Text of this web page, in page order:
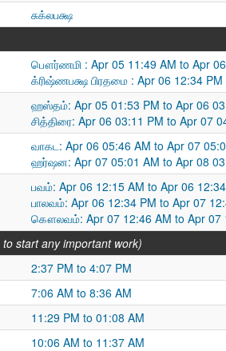
சுக்லபக்ஷ
பௌர்ணமி : Apr 05 11:49 AM to Apr
க்ரிஷ்ணபக்ஷ பிரதமை : Apr 06 12:34 PM
ஹஸ்தம்: Apr 05 01:53 PM to Apr 06
சித்திரை: Apr 06 03:11 PM to Apr 07
வாகட: Apr 06 05:46 AM to Apr 07
ஹர்ஷன: Apr 07 05:01 AM to Apr 08
பவம்: Apr 06 12:15 AM to Apr 06
பாலவம்: Apr 06 12:34 PM to Apr 07
கௌலவம்: Apr 07 12:46 AM to Apr 07
to start any important work)
2:37 PM to 4:07 PM
7:06 AM to 8:36 AM
11:29 PM to 01:08 AM
10:06 AM to 11:37 AM